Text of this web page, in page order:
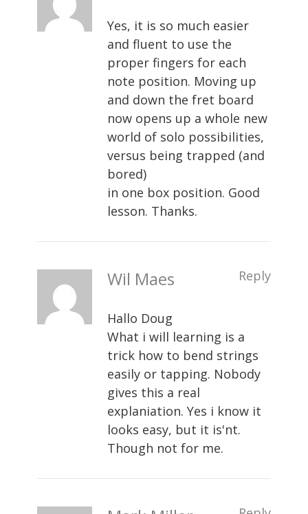
Yes, it is so much easier
and fluent to use the
proper fingers for each
note position. Moving up
and down the fret board
now opens up a whole new
world of solo possibilities,
versus being trapped (and
bored)
in one box position. Good
lesson. Thanks.
Wil Maes Reply
Hallo Doug
What i will learning is a
trick how to bend strings
easily or tapping. Nobody
gives this a real
explaniation. Yes i know it
looks easy, but it is'nt.
Though not for me.